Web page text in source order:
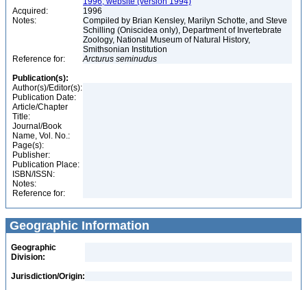
Acquired:
1996
Notes:
Compiled by Brian Kensley, Marilyn Schotte, and Steve
Schilling (Oniscidea only), Department of Invertebrate
Zoology, National Museum of Natural History,
Smithsonian Institution
Reference for:
Arcturus seminudus
Publication(s):
Author(s)/Editor(s):
Publication Date:
Article/Chapter
Title:
Journal/Book
Name, Vol. No.:
Page(s):
Publisher:
Publication Place:
ISBN/ISSN:
Notes:
Reference for:
Geographic Information
Geographic
Division:
Jurisdiction/Origin: